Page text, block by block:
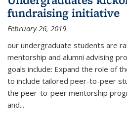
fundraising initiative
February 26, 2019
our undergraduate students are
mentorship and alumni advising
goals include: Expand the role of
to include tailored peer-to-peer
the peer-to-peer mentorship
and...